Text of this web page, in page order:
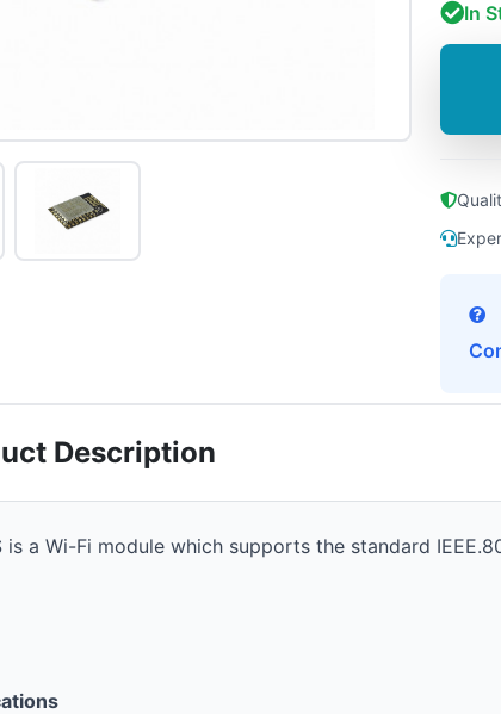
In
Description
is a Wi-Fi module which supports the standard